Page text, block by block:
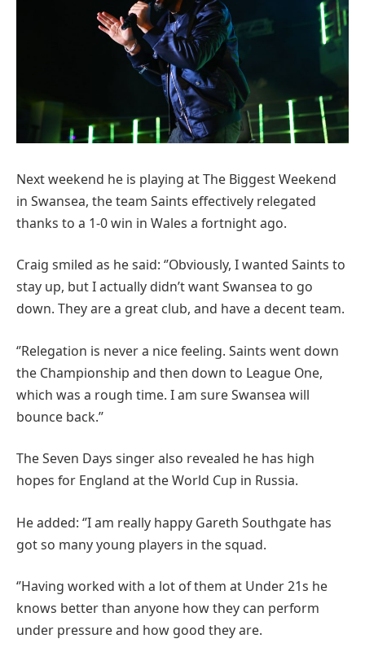
Next weekend he is playing at The Biggest Weekend
in Swansea, the team Saints effectively relegated
thanks to a 1-0 win in Wales a fortnight ago.
Craig smiled as he said: ‘’Obviously, I wanted Saints to
stay up, but I actually didn’t want Swansea to go
down. They are a great club, and have a decent team.
‘’Relegation is never a nice feeling. Saints went down
the Championship and then down to League One,
which was a rough time. I am sure Swansea will
bounce back.’’
The Seven Days singer also revealed he has high
hopes for England at the World Cup in Russia.
He added: ‘’I am really happy Gareth Southgate has
got so many young players in the squad.
‘’Having worked with a lot of them at Under 21s he
knows better than anyone how they can perform
under pressure and how good they are.